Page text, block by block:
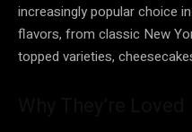
increasingly popular choice
flavors, from classic New
topped varieties,